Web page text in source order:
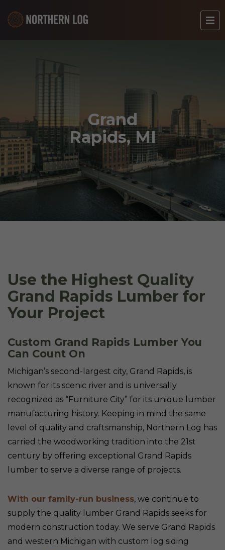
Grand
Rapids, MI
Use the Highest Quality
Grand Rapids Lumber for
Your Project
Custom Grand Rapids Lumber You
Can Count On
Michigan’s second-largest city, Grand Rapids, is
known for its scenic river and is universally
recognized as “Furniture City” for its unique lumber
manufacturing history. Keeping in mind the same
level of quality and craftsmanship, Northern Log has
carried the woodworking tradition into the 21st
century by offering exceptional Grand Rapids
lumber to serve a diverse range of projects.
With our family-run business, we continue to
supply the quality lumber Grand Rapids seeks for
modern construction today. We serve Grand Rapids
and western Michigan with custom log siding